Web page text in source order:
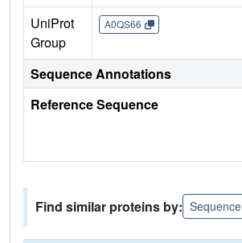
UniProt
Group
A0QS66
Sequence Annotations
Reference Sequence
Find similar proteins by: Sequence